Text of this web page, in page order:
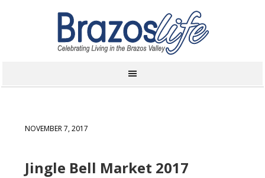
NOVEMBER 7, 2017
Jingle Bell Market 2017